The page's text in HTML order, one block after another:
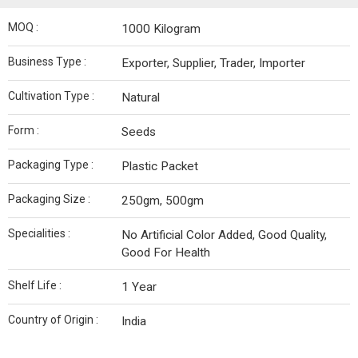
MOQ : 1000 Kilogram
Business Type : Exporter, Supplier, Trader, Importer
Cultivation Type : Natural
Form : Seeds
Packaging Type : Plastic Packet
Packaging Size : 250gm, 500gm
Specialities :
No Artificial Color Added, Good Quality,
Good For Health
Shelf Life : 1 Year
Country of Origin : India